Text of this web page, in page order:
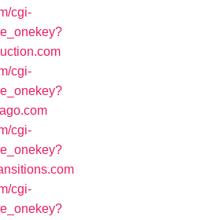
cgi-
cgi-
cgi-
cgi-